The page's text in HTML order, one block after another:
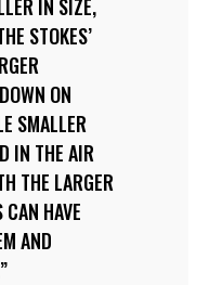
IN SIZE,
STOKES’
ON
SMALLER
IN THE AIR
THE LARGER
HAVE
AND